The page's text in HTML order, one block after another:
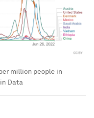
million people in
Data